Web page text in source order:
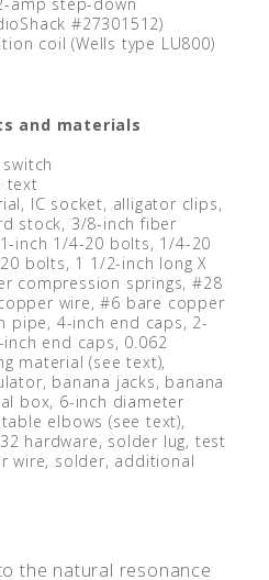
#27301512)
coil (Wells type LU800)
and materials
switch
text
IC socket, alligator clips,
stock, 3/8-inch fiber
inch 1/4-20 bolts, 1/4-20
bolts, 1 1/2-inch long X
compression springs, #28
wire, #6 bare copper
pipe, 4-inch end caps, 2-
inch end caps, 0.062
material (see text),
banana jacks, banana
box, 6-inch diameter
elbows (see text),
hardware, solder lug, test
wire, solder, additional
the natural resonance